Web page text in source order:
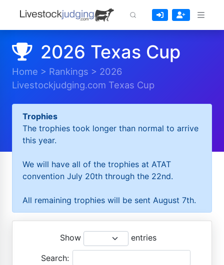
2026 Texas Cup
Home > Rankings > 2026
Livestockjudging.com Texas Cup
Trophies
The trophies took longer than normal to arrive
this year.
We will have all of the trophies at ATAT
convention July 20th through the 22nd.
All remaining trophies will be sent August 7th.
Show entries
Search: